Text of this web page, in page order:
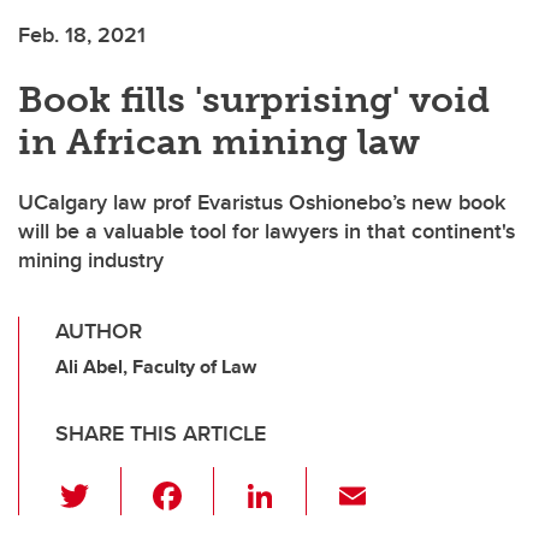
Feb. 18, 2021
Book fills 'surprising' void
in African mining law
UCalgary law prof Evaristus Oshionebo’s new book
will be a valuable tool for lawyers in that continent's
mining industry
AUTHOR
Ali Abel, Faculty of Law
SHARE THIS ARTICLE
wi
Li